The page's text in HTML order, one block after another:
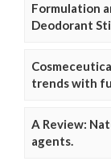
Formulation
Deodorant
trends with
A Review:
agents.